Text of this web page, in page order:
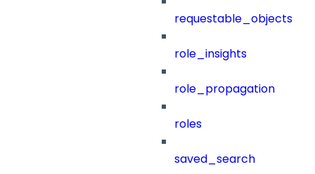
requestable_objects
role_insights
role_propagation
roles
saved_search